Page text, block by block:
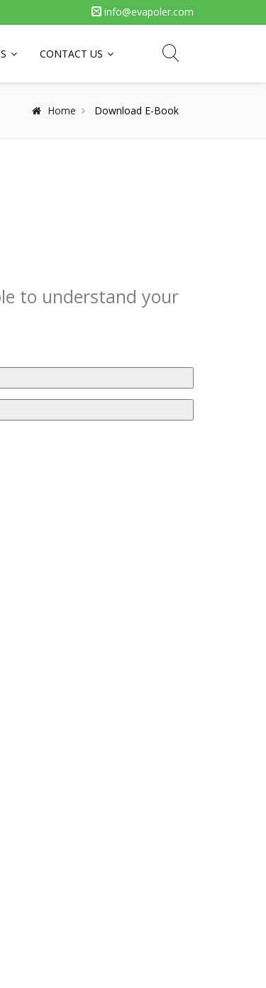
info@evapoler.com
CONTACT US
Home Download E-Book
to understand your